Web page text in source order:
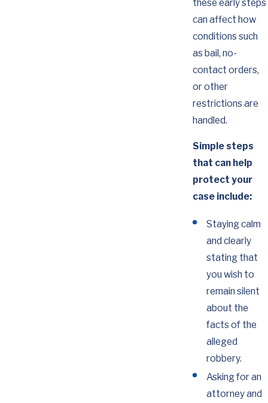
these early steps
can affect how
conditions such
as bail, no-
contact orders,
or other
restrictions are
handled.
Simple steps
that can help
protect your
case include:
Staying calm
and clearly
stating that
you wish to
remain silent
about the
facts of the
alleged
robbery.
Asking for an
attorney and